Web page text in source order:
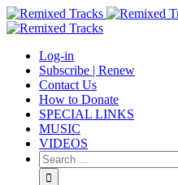
Log-in
Subscribe | Renew
Contact Us
How to Donate
SPECIAL LINKS
MUSIC
VIDEOS